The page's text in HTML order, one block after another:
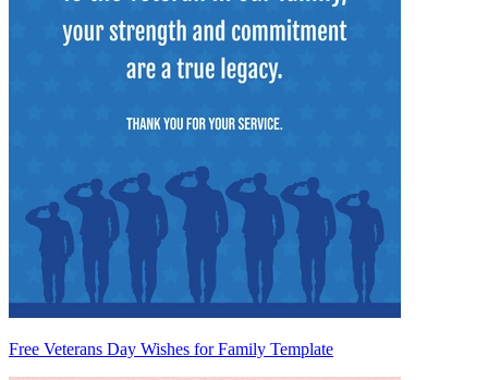
Free Veterans Day Wishes for Family Template